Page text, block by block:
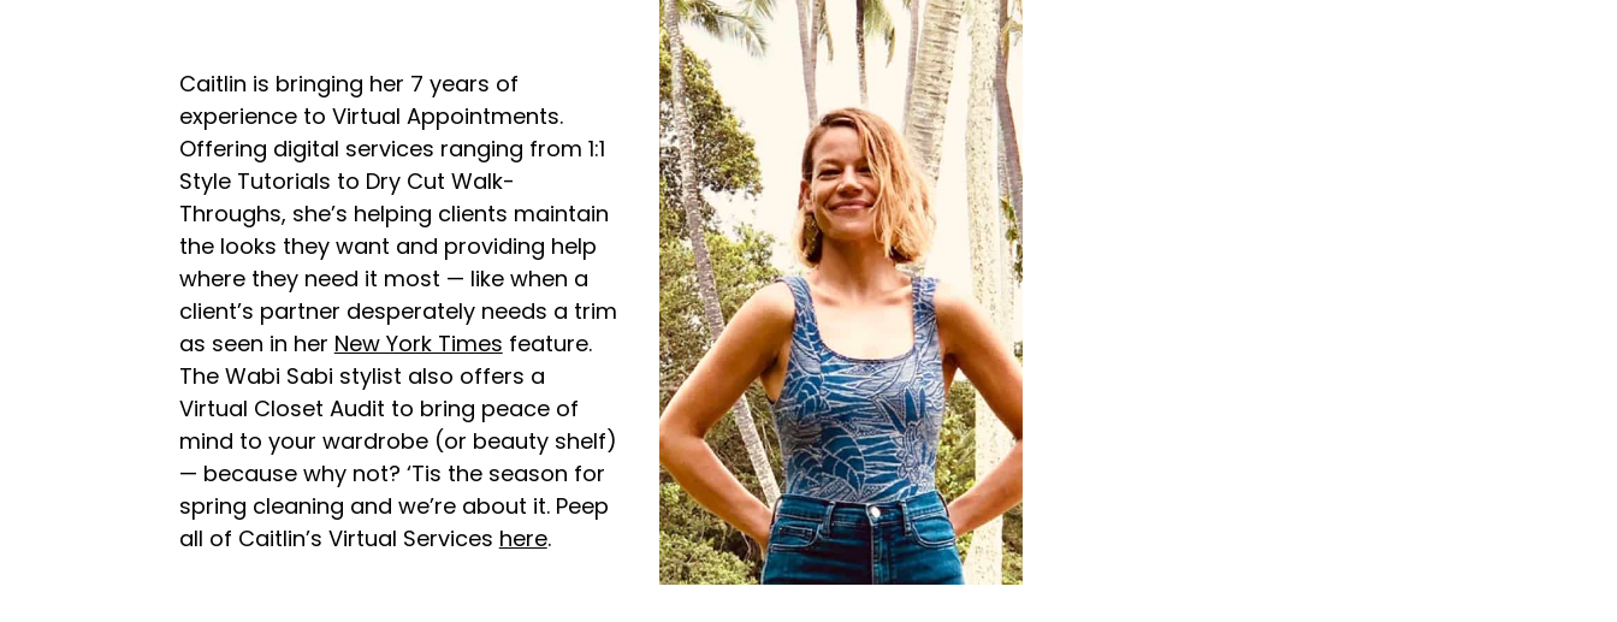
Caitlin is bringing her 7 years of
experience to Virtual Appointments.
Offering digital services ranging from 1:1
Style Tutorials to Dry Cut Walk-
Throughs, she’s helping clients maintain
the looks they want and providing help
where they need it most — like when a
client’s partner desperately needs a trim
as seen in her New York Times feature.
The Wabi Sabi stylist also offers a
Virtual Closet Audit to bring peace of
mind to your wardrobe (or beauty shelf)
— because why not? ‘Tis the season for
spring cleaning and we’re about it. Peep
all of Caitlin’s Virtual Services here.